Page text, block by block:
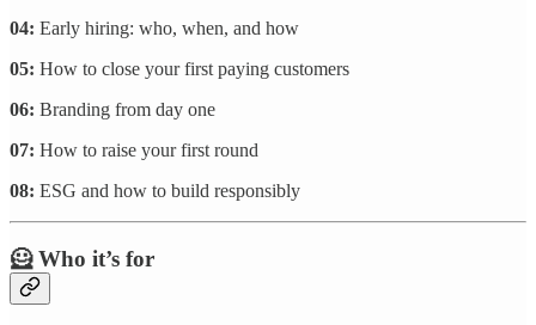
04: Early hiring: who, when, and how
05: How to close your first paying customers
06: Branding from day one
07: How to raise your first round
08: ESG and how to build responsibly
🦸 Who it’s for